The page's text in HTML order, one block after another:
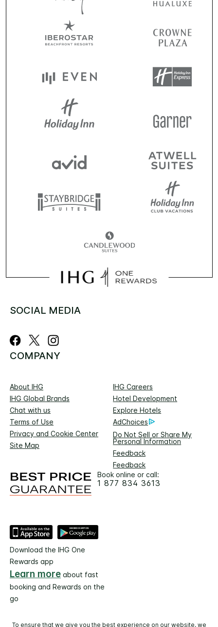
SOCIAL MEDIA
COMPANY
About IHG
IHG Careers
IHG Global Brands
Hotel Development
Chat with us
Explore Hotels
Terms of Use
AdChoices
Privacy and Cookie Center
Do Not Sell or Share My
Personal Information
Site Map
Feedback
Feedback
Book online or call:
1 877 834 3613
Download the IHG One
Rewards app
Learn more about fast
booking and Rewards on the
go
To ensure that we give you the best experience on our website, we